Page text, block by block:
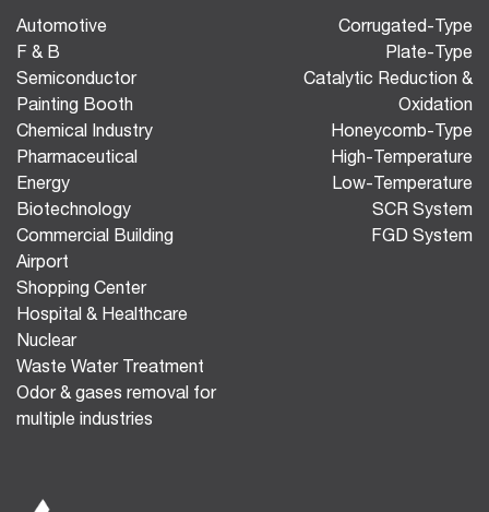
Automotive
F & B
Semiconductor
Painting Booth
Chemical Industry
Pharmaceutical
Energy
Biotechnology
Commercial Building
Airport
Shopping Center
Hospital & Healthcare
Nuclear
Waste Water Treatment
Odor & gases removal for
multiple industries
Corrugated-Type
Plate-Type
Catalytic Reduction &
Oxidation
Honeycomb-Type
High-Temperature
Low-Temperature
SCR System
FGD System